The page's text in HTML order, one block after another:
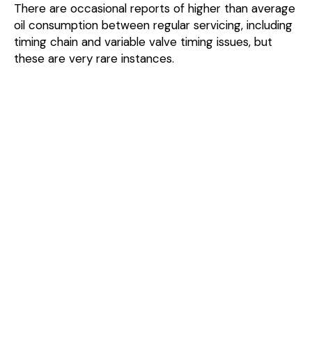
There are occasional reports of higher than average
oil consumption between regular servicing, including
timing chain and variable valve timing issues, but
these are very rare instances.